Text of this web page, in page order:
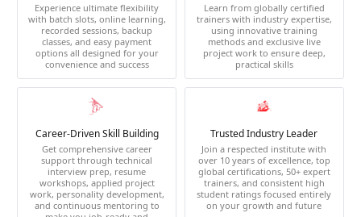
Experience ultimate flexibility
with batch slots, online learning,
recorded sessions, backup
classes, and easy payment
options all designed for your
convenience and success
Learn from globally certified
trainers with industry expertise,
using innovative training
methods and exclusive live
project work to ensure deep,
practical skills
Career-Driven Skill Building
Get comprehensive career
support through technical
interview prep, resume
workshops, applied project
work, personality development,
and continuous mentoring to
Trusted Industry Leader
Join a respected institute with
over 10 years of excellence, top
global certifications, 50+ expert
trainers, and consistent high
student ratings focused entirely
on your growth and future